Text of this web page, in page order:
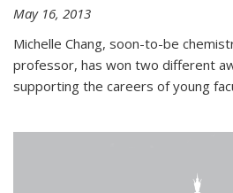
May 16, 2013
Michelle Chang, soon-to-be
professor, has won two different
supporting the careers of young